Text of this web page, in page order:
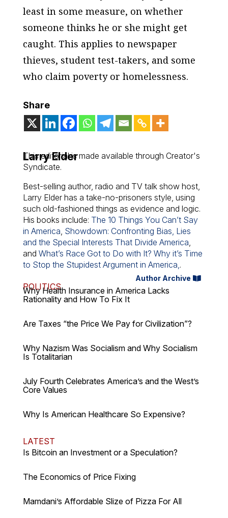
least in some measure, on whether
someone thinks he or she might get
caught. This applies to newspaper
thieves, student test-takers, and some
who claim poverty or homelessness.
Share
Larry Elder
This editorial is made available through Creator's
Syndicate.
Best-selling author, radio and TV talk show host,
Larry Elder has a take-no-prisoners style, using
such old-fashioned things as evidence and logic.
His books include: The 10 Things You Can’t Say
in America, Showdown: Confronting Bias, Lies
and the Special Interests That Divide America,
and What’s Race Got to Do with It? Why it’s Time
to Stop the Stupidest Argument in America,.
Author Archive
POLITICS
Why Health Insurance in America Lacks
Rationality and How To Fix It
Are Taxes “the Price We Pay for Civilization”?
Why Nazism Was Socialism and Why Socialism
Is Totalitarian
July Fourth Celebrates America’s and the West’s
Core Values
Why Is American Healthcare So Expensive?
LATEST
Is Bitcoin an Investment or a Speculation?
The Economics of Price Fixing
Mamdani’s Affordable Slize of Pizza For All